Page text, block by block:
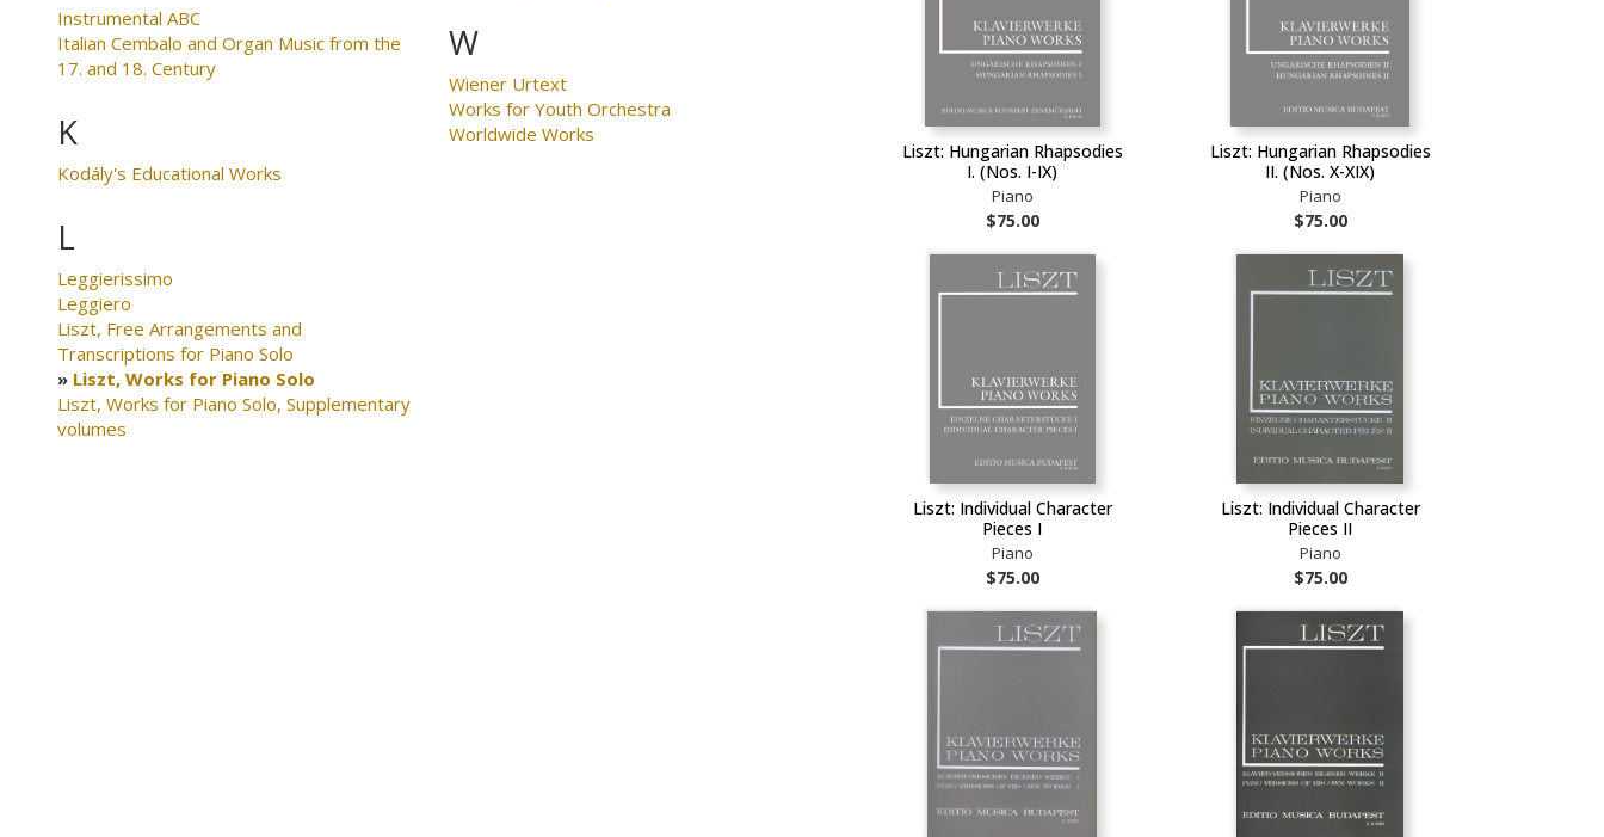
Instrumental ABC
Italian Cembalo and Organ Music from the
17. and 18. Century
K
Kodály's Educational Works
L
Leggierissimo
Leggiero
Liszt, Free Arrangements and
Transcriptions for Piano Solo
Liszt, Works for Piano Solo
Liszt, Works for Piano Solo, Supplementary
volumes
W
Wiener Urtext
Works for Youth Orchestra
Worldwide Works
Liszt: Hungarian Rhapsodies
I. (Nos. I-IX)
Piano
$75.00
Liszt: Hungarian Rhapsodies
II. (Nos. X-XIX)
Piano
$75.00
Liszt: Individual Character
Pieces I
Piano
$75.00
Liszt: Individual Character
Pieces II
Piano
$75.00